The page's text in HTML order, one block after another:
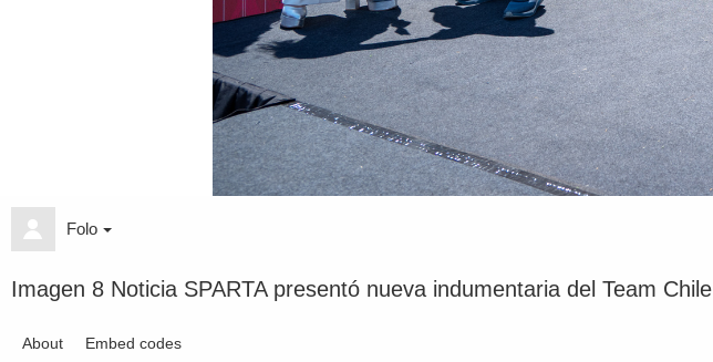
Folo
Imagen 8 Noticia SPARTA presentó nueva indumentaria del Team Chile
About Embed codes